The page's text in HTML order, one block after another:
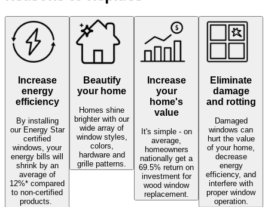
Increase
energy
efficiency
By installing
our Energy Star
certified
windows, your
energy bills will
shrink by an
average of
12%* compared
to non-certified
products.
Beautify
your home
Homes shine
brighter with our
wide array of
window styles,
colors,
hardware and
grille patterns.
Increase
your
home's
value
It's simple - on
average,
homeowners
nationally get a
69.5% return on
investment for
wood window
replacement.
Eliminate
damage
and rotting
Damaged
windows can
hurt the value
of your home,
decrease
energy
efficiency, and
interfere with
proper window
operation.